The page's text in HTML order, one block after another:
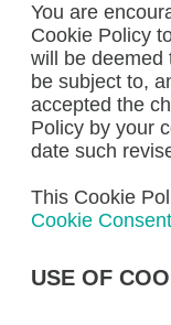
You are
Cookie Policy
will be deemed
be subject to,
accepted the
Policy by your
date such
This Cookie
Cookie
USE OF